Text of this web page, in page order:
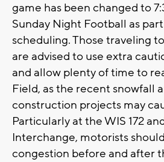
game has been changed to
Sunday Night Football as
scheduling. Those traveling
are advised to use extra
and allow plenty of time to
Field, as the recent snowfall
construction projects may
Particularly at the WIS 172
Interchange, motorists
congestion before and after